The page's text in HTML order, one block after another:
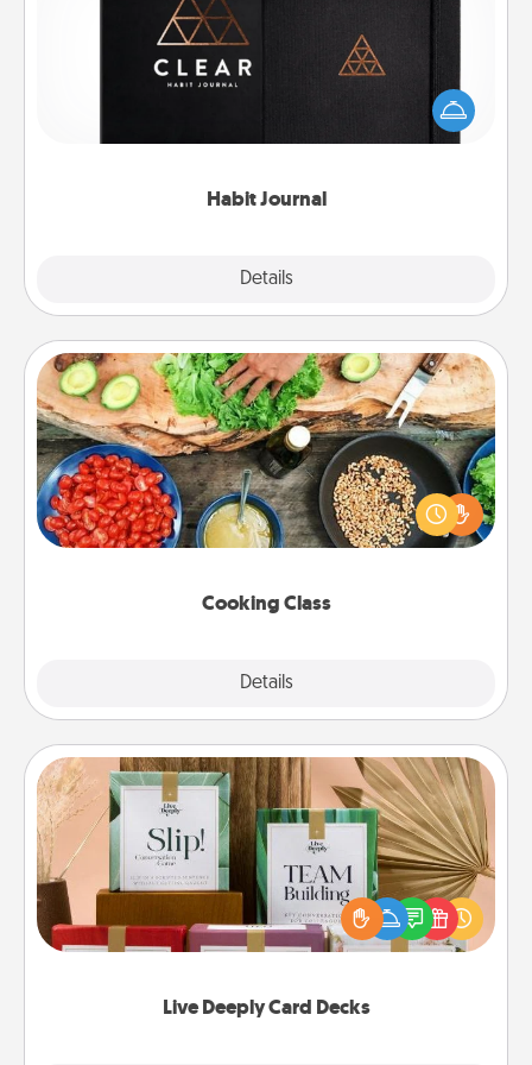
Habit Journal
Details
Help for creating healthy habits is a wonderful gift in
and of itself. Here's a fun journal that will help your
friends and loved ones do just that.
Cooking Class
Details
Cooking Class
Take a cooking class with your partner! Side by side,
you are sure to give and receive many touches.
Make it a point to be close and have fun. Check out
Live Deeply Card Decks
Live Deeply Card Decks
Create new memories with your loved ones using
the best-selling Live Deeply card decks! Need a
good laugh? Try Slip! Run out of stories to share?
Life Stories has got you covered. Explore topics